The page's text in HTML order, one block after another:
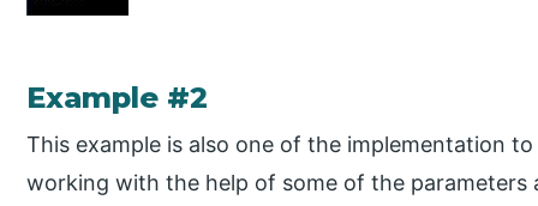
Example #2
This example is also one of the implementation
working with the help of some of the parameters